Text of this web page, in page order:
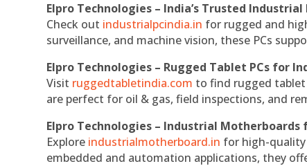
Elpro Technologies – India’s Trusted Industrial
Check out industrialpcindia.in for rugged and
surveillance, and machine vision, these PCs
Elpro Technologies – Rugged Tablet PCs for
Visit ruggedtabletindia.com to find rugged tablet
are perfect for oil & gas, field inspections, and
Elpro Technologies – Industrial Motherboards
Explore industrialmotherboard.in for high-
embedded and automation applications, they